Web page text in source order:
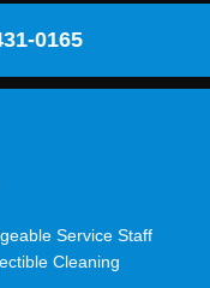
0165
Service Staff
Cleaning